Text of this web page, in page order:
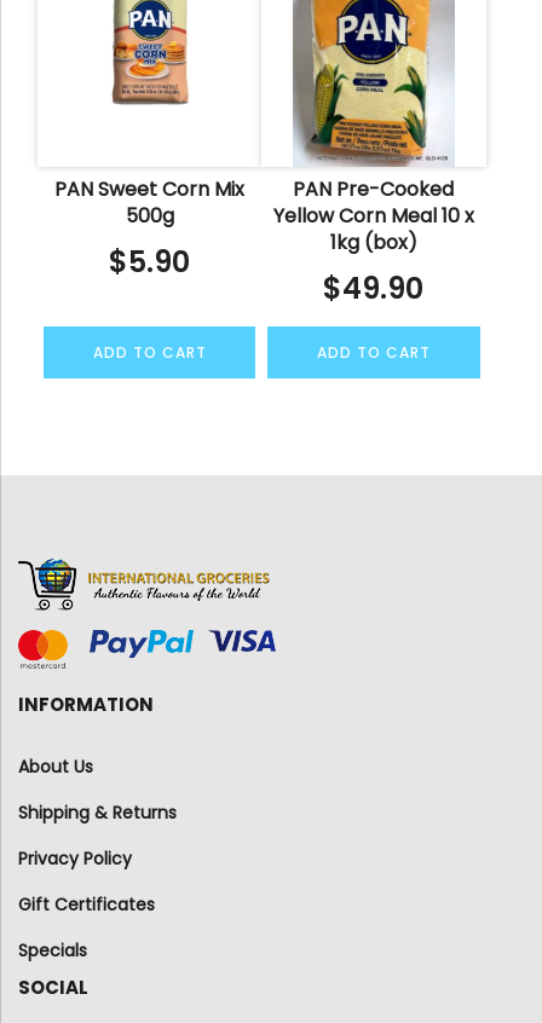
PAN Sweet Corn Mix
500g
$5.90
ADD TO CART
PAN Pre-Cooked
Yellow Corn Meal 10 x
1kg (box)
$49.90
ADD TO CART
INFORMATION
About Us
Shipping & Returns
Privacy Policy
Gift Certificates
Specials
SOCIAL